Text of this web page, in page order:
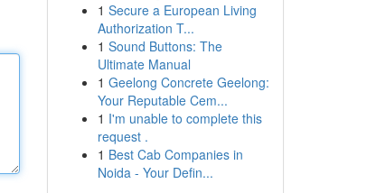
1 Secure a European Living
Authorization T...
1 Sound Buttons: The
Ultimate Manual
1 Geelong Concrete Geelong:
Your Reputable Cem...
1 I'm unable to complete this
request .
1 Best Cab Companies in
Noida - Your Defin...